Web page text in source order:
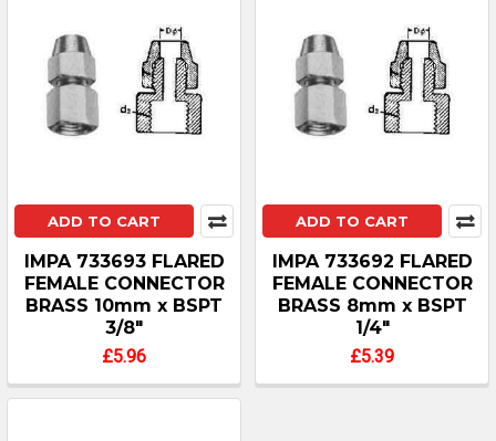
ADD TO CART
IMPA 733693 FLARED
FEMALE CONNECTOR
BRASS 10mm x BSPT
3/8"
£5.96
ADD TO CART
IMPA 733692 FLARED
FEMALE CONNECTOR
BRASS 8mm x BSPT
1/4"
£5.39